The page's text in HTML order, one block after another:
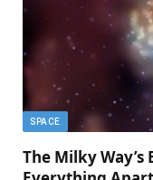
SPACE
The Milky Way’s